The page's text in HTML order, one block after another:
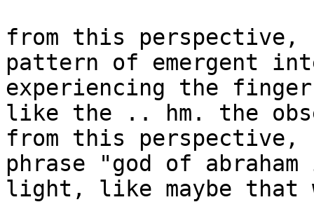
from this
pattern of emergent
experiencing the
like the .. hm. the
from this
phrase "god of
light, like maybe that